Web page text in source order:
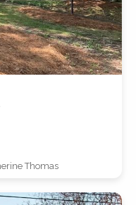
Thomas